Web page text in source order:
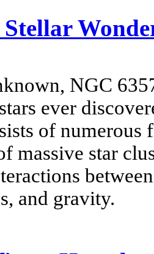
NGC
ever
of numerous
massive star
and gravity.